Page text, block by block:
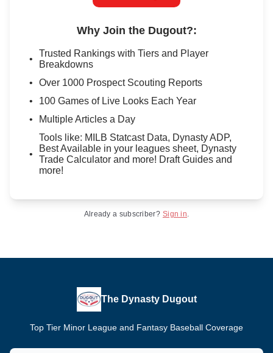
Why Join the Dugout?:
Trusted Rankings with Tiers and Player
Breakdowns
Over 1000 Prospect Scouting Reports
100 Games of Live Looks Each Year
Multiple Articles a Day
Tools like: MILB Statcast Data, Dynasty ADP,
Best Available in your leagues sheet, Dynasty
Trade Calculator and more! Draft Guides and
more!
Already a subscriber? Sign in.
The Dynasty Dugout
Top Tier Minor League and Fantasy Baseball Coverage